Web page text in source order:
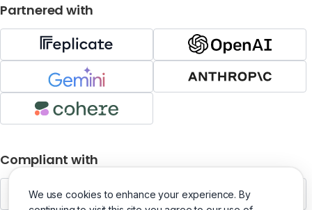
We use cookies to enhance your experience. By
Partnered with
Compliant with